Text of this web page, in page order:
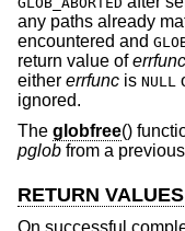
any paths already
encountered and
return value oferrfunc
either errfunc is NULL
ignored.
The globfree()
pglob from a
RETURN VALUES